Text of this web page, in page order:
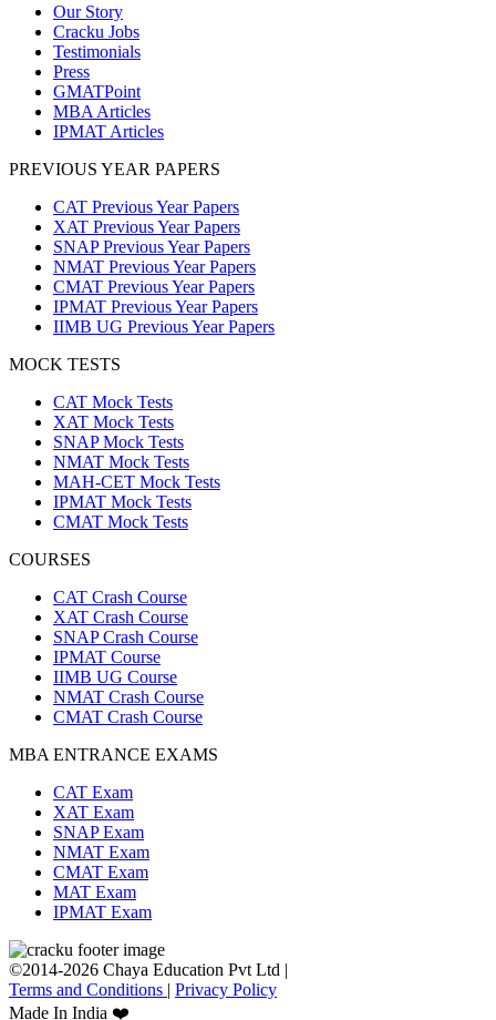
Our Story
Cracku Jobs
Testimonials
Press
GMATPoint
MBA Articles
IPMAT Articles
PREVIOUS YEAR PAPERS
CAT Previous Year Papers
XAT Previous Year Papers
SNAP Previous Year Papers
NMAT Previous Year Papers
CMAT Previous Year Papers
IPMAT Previous Year Papers
IIMB UG Previous Year Papers
MOCK TESTS
CAT Mock Tests
XAT Mock Tests
SNAP Mock Tests
NMAT Mock Tests
MAH-CET Mock Tests
IPMAT Mock Tests
CMAT Mock Tests
COURSES
CAT Crash Course
XAT Crash Course
SNAP Crash Course
IPMAT Course
IIMB UG Course
NMAT Crash Course
CMAT Crash Course
MBA ENTRANCE EXAMS
CAT Exam
XAT Exam
SNAP Exam
NMAT Exam
CMAT Exam
MAT Exam
IPMAT Exam
©2014-2026 Chaya Education Pvt Ltd |
Terms and Conditions | Privacy Policy
Made In India ❤️